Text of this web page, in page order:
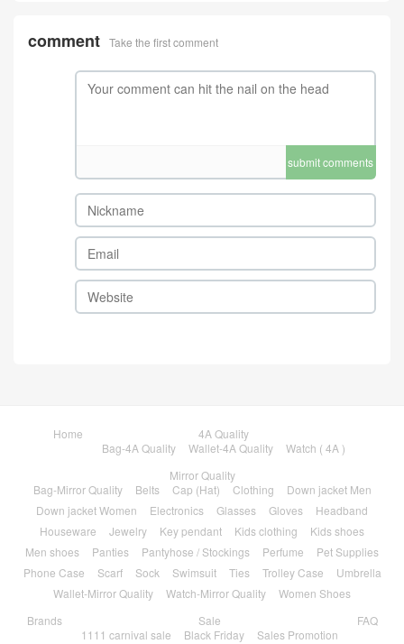
comment Take the first comment
submit comments
Home
4A Quality
Bag-4A Quality
Wallet-4A Quality
Watch ( 4A )
Mirror Quality
Bag-Mirror Quality
Belts Cap (Hat) Clothing
Down jacket Men
Down jacket Women
Electronics Glasses Gloves
Headband
Houseware
Jewelry Key pendant Kids clothing
Kids shoes
Men shoes
Panties Pantyhose / Stockings Perfume
Pet Supplies
Phone Case
Scarf Sock Swimsuit Ties Trolley Case
Umbrella
Wallet-Mirror Quality
Watch-Mirror Quality
Women Shoes
Brands
Sale
1111 carnival sale
Black Friday Sales Promotion
FAQ